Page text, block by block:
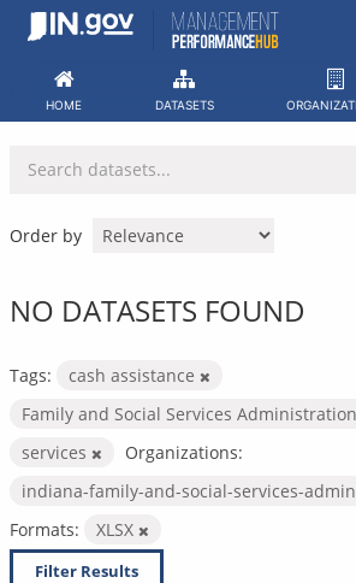
Skip
HOME DATASETS
Order by
NO DATASETS FOUND
Tags:
cash assistance
Family and Social Services Administration
services
Organizations:
indiana-family-and-social-services-
Formats:
XLSX
Filter Results